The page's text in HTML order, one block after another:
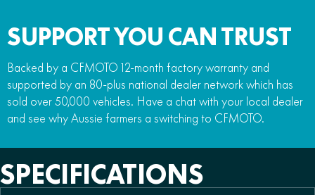
SUPPORT YOU CAN TRUST
Backed by a CFMOTO 12-month factory warranty and
supported by an 80-plus national dealer network which has
sold over 50,000 vehicles. Have a chat with your local dealer
and see why Aussie farmers a switching to CFMOTO.
SPECIFICATIONS